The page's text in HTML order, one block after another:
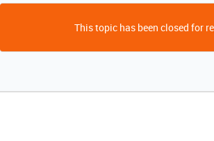
This topic has been closed for